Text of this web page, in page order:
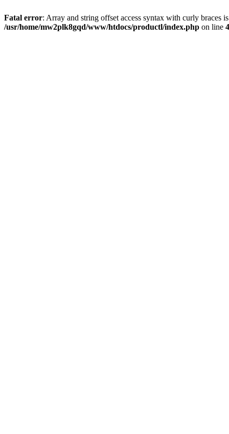
Fatal error: Array and string offset access syntax with curly braces
/usr/home/mw2plk8gqd/www/htdocs/productl/index.php on line